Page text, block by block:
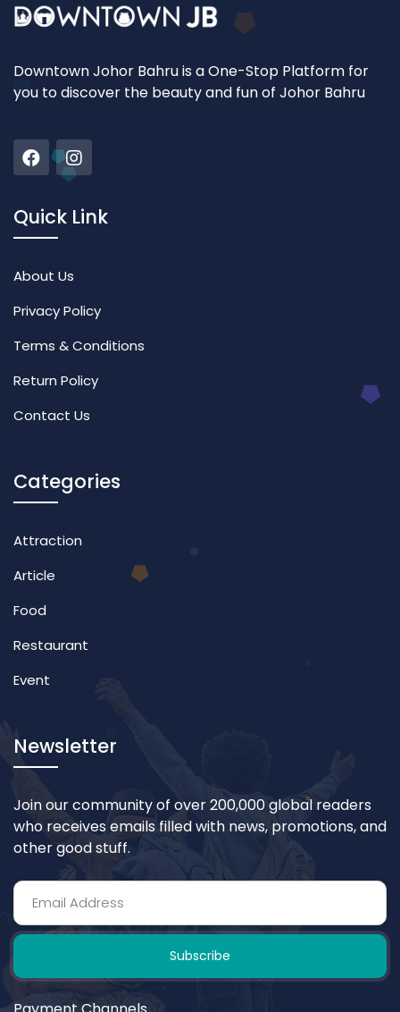
Downtown Johor Bahru is a One-Stop Platform for
you to discover the beauty and fun of Johor Bahru
Quick Link
About Us
Privacy Policy
Terms & Conditions
Return Policy
Contact Us
Categories
Attraction
Article
Food
Restaurant
Event
Newsletter
Join our community of over 200,000 global readers
who receives emails filled with news, promotions, and
other good stuff.
Subscribe